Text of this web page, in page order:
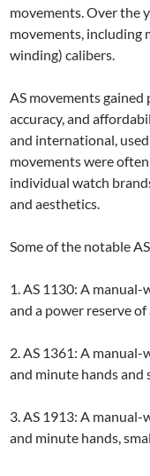
movements. Over the
movements, including
winding) calibers.
AS movements
accuracy, and
and international,
movements were
individual watch
and aesthetics.
Some of the notable
1. AS 1130: A
and a power reserve
2. AS 1361: A
and minute hands and
3. AS 1913: A
and minute hands,